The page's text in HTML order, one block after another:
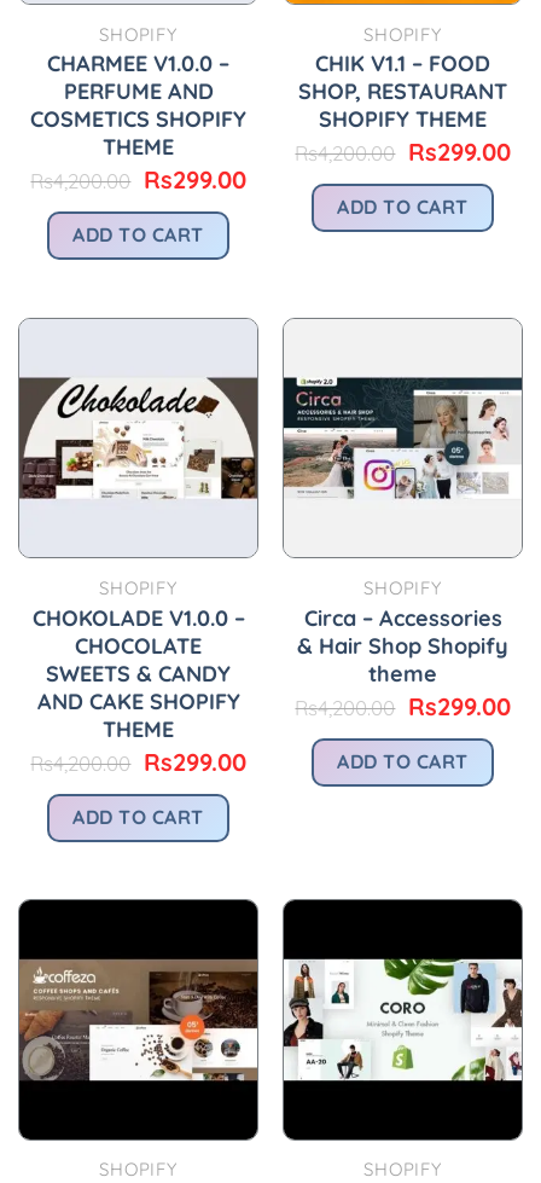
SHOPIFY
CHARMEE V1.0.0 –
PERFUME AND
COSMETICS SHOPIFY
THEME
Rs4,200.00 Original
was:
Rs4,200.00.
Rs299.00Current
ADD TO CART
SHOPIFY
CHIK V1.1 – FOOD
SHOP, RESTAURANT
SHOPIFY THEME
Rs4,200.00 Original
was:
Rs4,200.00.
Rs299.00
ADD TO CART
SHOPIFY
CHOKOLADE V1.0.0 –
CHOCOLATE
SWEETS & CANDY
AND CAKE SHOPIFY
THEME
Rs4,200.00 Original
was:
Rs4,200.00.
Rs299.00Current
ADD TO CART
SHOPIFY
Circa – Accessories
& Hair Shop Shopify
theme
Rs4,200.00 Original
was:
Rs4,200.00.
Rs299.00
ADD TO CART
SHOPIFY SHOPIFY